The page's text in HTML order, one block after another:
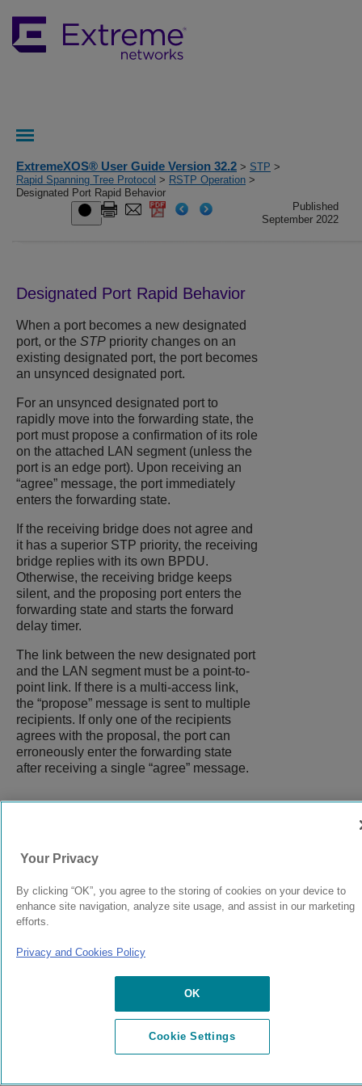
ExtremeXOS® User Guide Version 32.2 > STP >
Rapid Spanning Tree Protocol > RSTP Operation >
Designated Port Rapid Behavior
Published
September 2022
Designated Port Rapid Behavior
When a port becomes a new designated
port, or the STP priority changes on an
existing designated port, the port becomes
an unsynced designated port.
For an unsynced designated port to
rapidly move into the forwarding state, the
port must propose a confirmation of its role
on the attached LAN segment (unless the
port is an edge port). Upon receiving an
“agree” message, the port immediately
enters the forwarding state.
If the receiving bridge does not agree and
it has a superior STP priority, the receiving
bridge replies with its own BPDU.
Otherwise, the receiving bridge keeps
silent, and the proposing port enters the
forwarding state and starts the forward
delay timer.
The link between the new designated port
and the LAN segment must be a point-to-
point link. If there is a multi-access link,
the “propose” message is sent to multiple
recipients. If only one of the recipients
agrees with the proposal, the port can
erroneously enter the forwarding state
after receiving a single “agree” message.
© 2024 Extreme Networks. Legal Privacy and Cookies Policy
Your Privacy
By clicking “OK”, you agree to the storing of cookies on your device to
enhance site navigation, analyze site usage, and assist in our marketing
efforts.
Privacy and Cookies Policy
OK
Cookie Settings